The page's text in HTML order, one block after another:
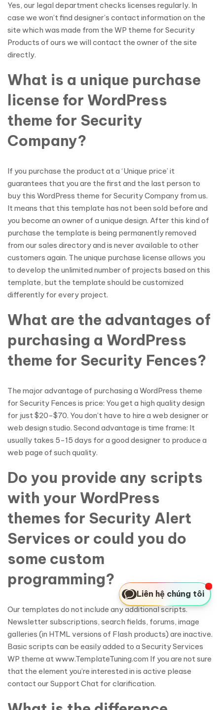
Yes, our legal department checks licenses regularly. In
case we won’t find designer’s contact information on the
site which was made from the WP theme for Security
Products of ours we will contact the owner of the site
directly.
What is a unique purchase
license for WordPress
theme for Security
Company?
If you purchase the product at a ‘Unique price’ it
guarantees that you are the first and the last person to
buy this WordPress theme for Security Company from us.
It means that this template has not been sold before and
you become an owner of a unique design. After this kind of
purchase the template is being permanently removed
from our sales directory and is never available to other
customers again. The unique purchase license allows you
to develop the unlimited number of projects based on this
template, but the template should be customized
differently for every project.
What are the advantages of
purchasing a WordPress
theme for Security Fences?
The major advantage of purchasing a WordPress theme
for Security Fences is price: You get a high quality design
for just $20-$70. You don’t have to hire a web designer or
web design studio. Second advantage is time frame: It
usually takes 5-15 days for a good designer to produce a
web page of such quality.
Do you provide any scripts
with your WordPress
themes for Security Alert
Services or could you do
some custom
programming?
Our templates do not include any additional scripts.
Newsletter subscriptions, search fields, forums, image
galleries (in HTML versions of Flash products) are inactive.
Basic scripts can be easily added to a Security Services
WP theme at www.TemplateTuning.com If you are not sure
that the element you’re interested in is active please
contact our Support Chat for clarification.
Liên hệ chúng tôi